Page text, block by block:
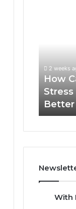
and
Better
Sleep
Habits
2 weeks
How
Better
With